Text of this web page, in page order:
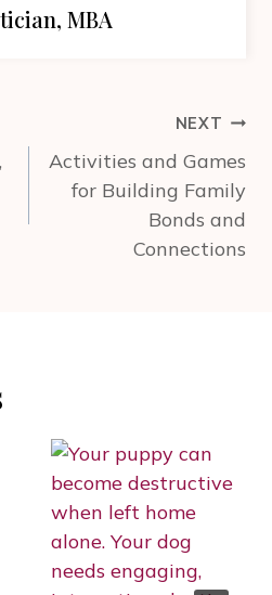
MBA
NEXT
Activities and Games
for Building Family
Bonds and
Connections